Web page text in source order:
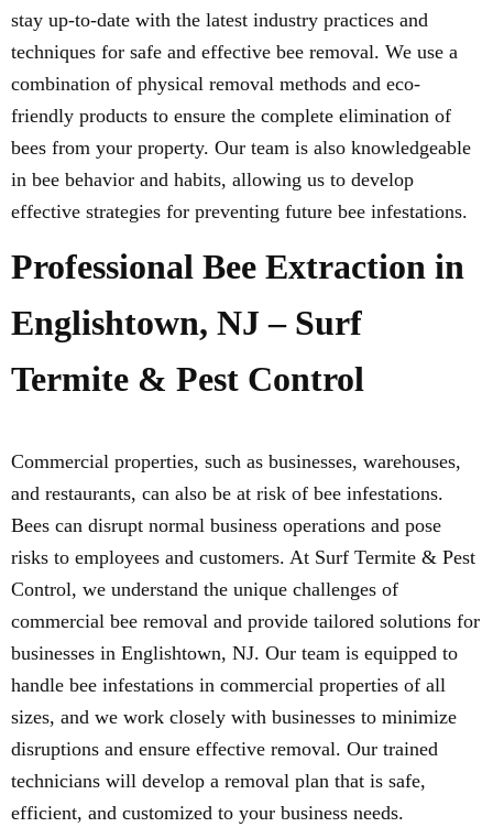
stay up-to-date with the latest industry practices and
techniques for safe and effective bee removal. We use a
combination of physical removal methods and eco-
friendly products to ensure the complete elimination of
bees from your property. Our team is also knowledgeable
in bee behavior and habits, allowing us to develop
effective strategies for preventing future bee infestations.
Professional Bee Extraction in
Englishtown, NJ – Surf
Termite & Pest Control
Commercial properties, such as businesses, warehouses,
and restaurants, can also be at risk of bee infestations.
Bees can disrupt normal business operations and pose
risks to employees and customers. At Surf Termite & Pest
Control, we understand the unique challenges of
commercial bee removal and provide tailored solutions for
businesses in Englishtown, NJ. Our team is equipped to
handle bee infestations in commercial properties of all
sizes, and we work closely with businesses to minimize
disruptions and ensure effective removal. Our trained
technicians will develop a removal plan that is safe,
efficient, and customized to your business needs.